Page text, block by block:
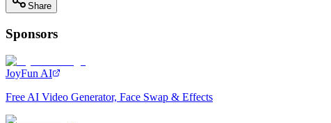
Share
Sponsors
JoyFun AI
Free AI Video Generator, Face Swap & Effects